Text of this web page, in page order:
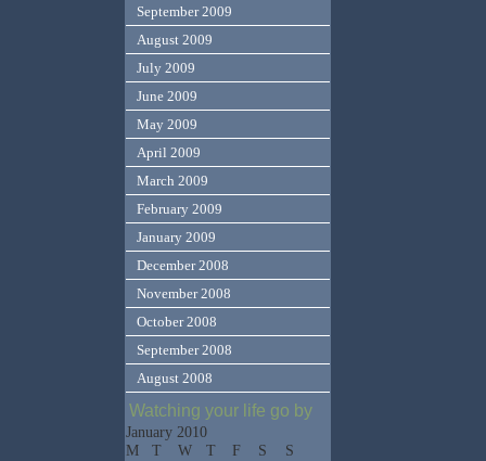
September 2009
August 2009
July 2009
June 2009
May 2009
April 2009
March 2009
February 2009
January 2009
December 2008
November 2008
October 2008
September 2008
August 2008
Watching your life go by
January 2010
M
T W T F S S